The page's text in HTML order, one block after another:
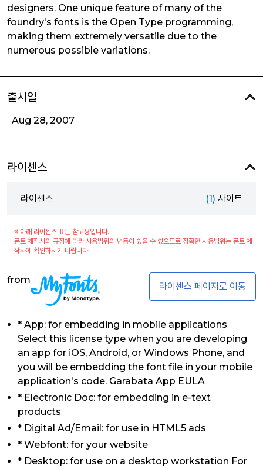
designers. One unique feature of many of the
foundry's fonts is the Open Type programming,
making them extremely versatile due to the
numerous possible variations.
출시일
Aug 28, 2007
라이센스
라이센스 (1) 사이트
※ 아래 라이센스 표는 참고용입니다.
폰트 제작사의 규정에 따라 사용범위의 변동이 있을 수 있으므로 정확한 사용범위는 폰트 제
작사에 확인하시기 바랍니다.
from
라이센스 페이지로 이동
* App: for embedding in mobile applications
Select this license type when you are developing
an app for iOS, Android, or Windows Phone, and
you will be embedding the font file in your mobile
application's code. Garabata App EULA
* Electronic Doc: for embedding in e-text
products
* Digital Ad/Email: for use in HTML5 ads
* Webfont: for your website
* Desktop: for use on a desktop workstation For